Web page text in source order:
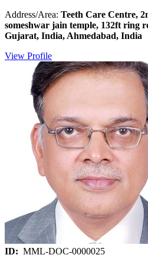
Address/Area: Teeth Care Centre,
someshwar jain temple, 132ft ring
Gujarat, India, Ahmedabad, India
View Profile
ID: MML-DOC-0000025